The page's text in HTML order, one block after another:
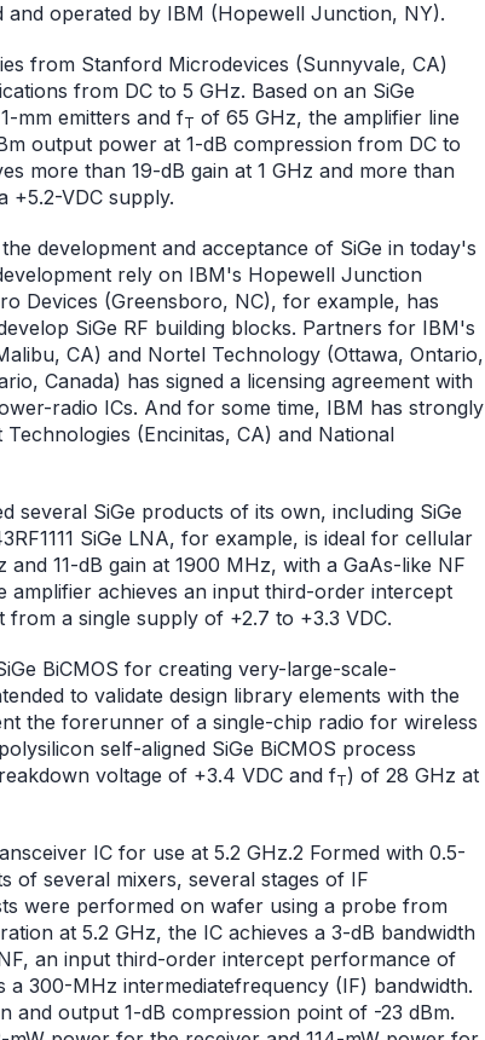
operated by IBM (Hopewell Junction, NY).
from Stanford Microdevices (Sunnyvale, CA)
from DC to 5 GHz. Based on an SiGe
mm emitters and fT of 65 GHz, the amplifier line
output power at 1-dB compression from DC to
more than 19-dB gain at 1 GHz and more than
+5.2-VDC supply.
development and acceptance of SiGe in today's
rely on IBM's Hopewell Junction
Devices (Greensboro, NC), for example, has
SiGe RF building blocks. Partners for IBM's
CA) and Nortel Technology (Ottawa, Ontario,
Canada) has signed a licensing agreement with
radio ICs. And for some time, IBM has strongly
(Encinitas, CA) and National
several SiGe products of its own, including SiGe
SiGe LNA, for example, is ideal for cellular
11-dB gain at 1900 MHz, with a GaAs-like NF
achieves an input third-order intercept
a single supply of +2.7 to +3.3 VDC.
BiCMOS for creating very-large-scale-
to validate design library elements with the
the forerunner of a single-chip radio for wireless
self-aligned SiGe BiCMOS process
voltage of +3.4 VDC and fT) of 28 GHz at
IC for use at 5.2 GHz.2 Formed with 0.5-
of several mixers, several stages of IF
were performed on wafer using a probe from
at 5.2 GHz, the IC achieves a 3-dB bandwidth
an input third-order intercept performance of
a 300-MHz intermediatefrequency (IF) bandwidth.
and output 1-dB compression point of -23 dBm.